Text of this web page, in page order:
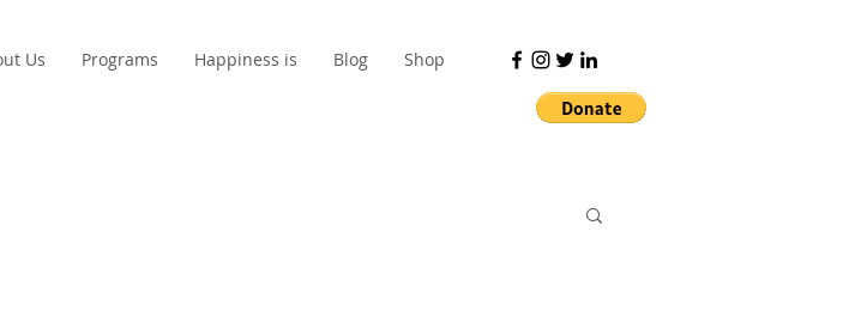
Us Programs Happiness is Blog Shop